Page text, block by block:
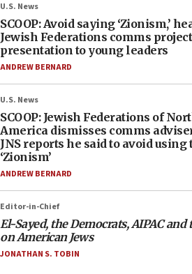
U.S. News
SCOOP: Avoid saying ‘Zionism,’
Jewish Federations comms
presentation to young leaders
ANDREW BERNARD
U.S. News
SCOOP: Jewish Federations of
America dismisses comms
JNS reports he said to avoid using
‘Zionism’
ANDREW BERNARD
Editor-in-Chief
El-Sayed, the Democrats, AIPAC and
on American Jews
JONATHAN S. TOBIN